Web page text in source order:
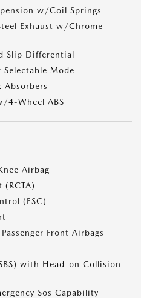
w/Coil Springs
Exhaust w/Chrome
Slip Differential
Mode
Absorbers
4-Wheel ABS
Airbag
(RCTA)
(ESC)
Front Airbags
with Head-on Collision
Sos Capability